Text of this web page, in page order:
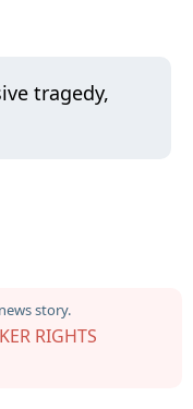
tragedy,
story.
RIGHTS